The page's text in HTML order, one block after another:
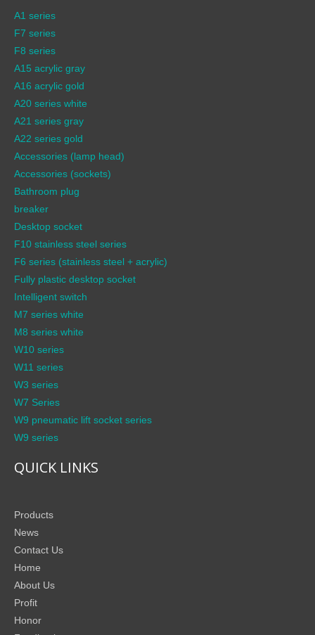
A1 series
F7 series
F8 series
A15 acrylic gray
A16 acrylic gold
A20 series white
A21 series gray
A22 series gold
Accessories (lamp head)
Accessories (sockets)
Bathroom plug
breaker
Desktop socket
F10 stainless steel series
F6 series (stainless steel + acrylic)
Fully plastic desktop socket
Intelligent switch
M7 series white
M8 series white
W10 series
W11 series
W3 series
W7 Series
W9 pneumatic lift socket series
W9 series
QUICK LINKS
Products
News
Contact Us
Home
About Us
Profit
Honor